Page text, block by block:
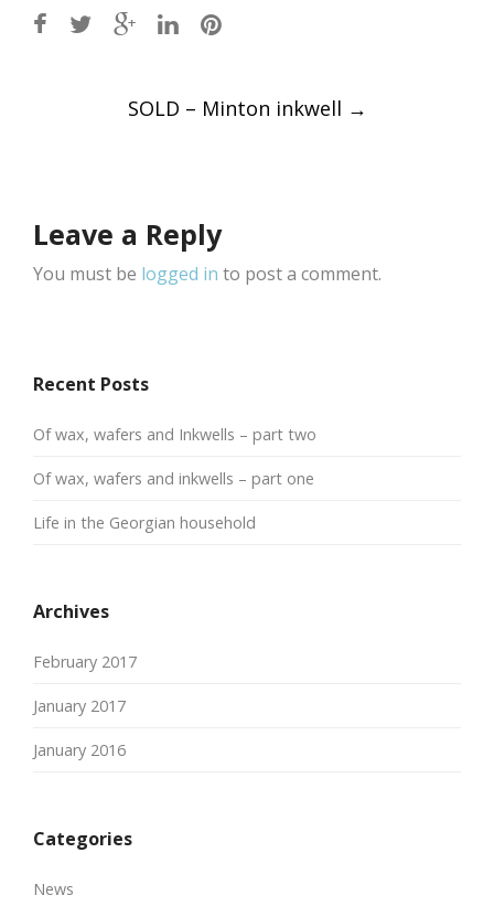
SOLD – Minton inkwell →
Leave a Reply
You must be logged in to post a comment.
Recent Posts
Of wax, wafers and Inkwells – part two
Of wax, wafers and inkwells – part one
Life in the Georgian household
Archives
February 2017
January 2017
January 2016
Categories
News